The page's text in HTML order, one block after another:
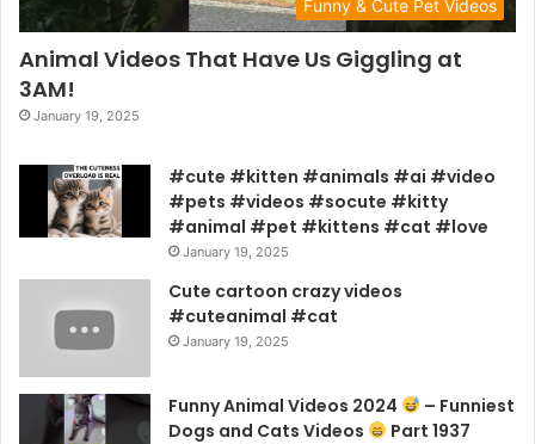
Funny & Cute Pet Videos
Animal Videos That Have Us Giggling at
3AM!
January 19, 2025
#cute #kitten #animals #ai #video
#pets #videos #socute #kitty
#animal #pet #kittens #cat #love
January 19, 2025
Cute cartoon crazy videos
#cuteanimal #cat
January 19, 2025
Funny Animal Videos 2024
– Funniest
Dogs and Cats Videos
Part 1937